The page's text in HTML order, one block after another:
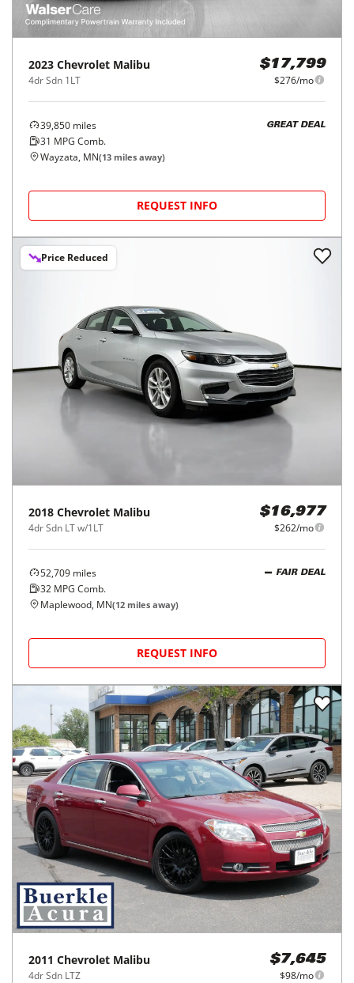
2023 Chevrolet Malibu
4dr Sdn 1LT
$17,799
$276/mo
39,850 miles
31 MPG Comb.
GREAT DEAL
Wayzata, MN(13 miles away)
REQUEST INFO
Price Reduced
2018 Chevrolet Malibu
4dr Sdn LT w/1LT
$16,977
$262/mo
52,709 miles
32 MPG Comb.
FAIR DEAL
Maplewood, MN(12 miles away)
REQUEST INFO
2011 Chevrolet Malibu
4dr Sdn LTZ
$7,645
$98/mo